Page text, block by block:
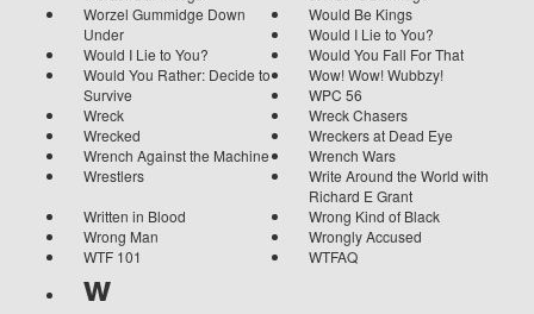
Worzel Gummidge Down
Under
Would Be Kings
Would I Lie to You?
Would I Lie to You?
Would You Fall For That
Would You Rather: Decide to
Survive
Wow! Wow! Wubbzy!
WPC 56
Wreck
Wreck Chasers
Wrecked
Wreckers at Dead Eye
Wrench Against the Machine
Wrench Wars
Wrestlers
Write Around the World with
Richard E Grant
Written in Blood
Wrong Kind of Black
Wrong Man
Wrongly Accused
WTF 101
WTFAQ
w